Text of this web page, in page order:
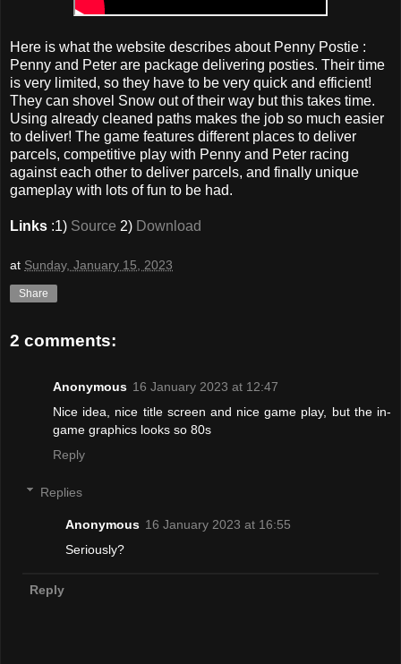
Here is what the website describes about Penny Postie :
Penny and Peter are package delivering posties. Their time
is very limited, so they have to be very quick and efficient!
They can shovel Snow out of their way but this takes time.
Using already cleaned paths makes the job so much easier
to deliver! The game features different places to deliver
parcels, competitive play with Penny and Peter racing
against each other to deliver parcels, and finally unique
gameplay with lots of fun to be had.
Links :1) Source 2) Download
at Sunday, January 15, 2023
Share
2 comments:
Anonymous 16 January 2023 at 12:47
Nice idea, nice title screen and nice game play, but the in-
game graphics looks so 80s
Reply
Replies
Anonymous 16 January 2023 at 16:55
Seriously?
Reply